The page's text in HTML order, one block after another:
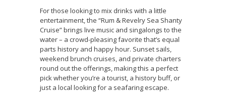
For those looking to mix drinks with a little
entertainment, the “Rum & Revelry Sea Shanty
Cruise” brings live music and singalongs to the
water – a crowd-pleasing favorite that’s equal
parts history and happy hour. Sunset sails,
weekend brunch cruises, and private charters
round out the offerings, making this a perfect
pick whether you’re a tourist, a history buff, or
just a local looking for a seafaring escape.